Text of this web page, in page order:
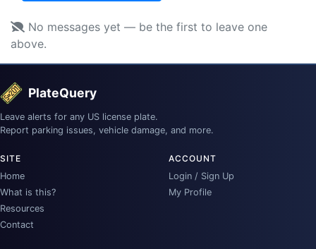
No messages yet — be the first to leave one
above.
PlateQuery
Leave alerts for any US license plate.
Report parking issues, vehicle damage, and more.
SITE
Home
What is this?
Resources
Contact
ACCOUNT
Login / Sign Up
My Profile